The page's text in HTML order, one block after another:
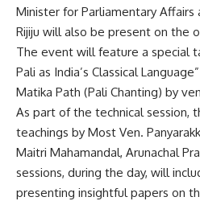
Minister for Parliamentary Affairs
Rijiju will also be present on the
The event will feature a special
Pali as India’s Classical
Matika Path (Pali Chanting) by
As part of the technical session,
teachings by Most Ven.
Maitri Mahamandal, Arunachal
sessions, during the day, will
presenting insightful papers on